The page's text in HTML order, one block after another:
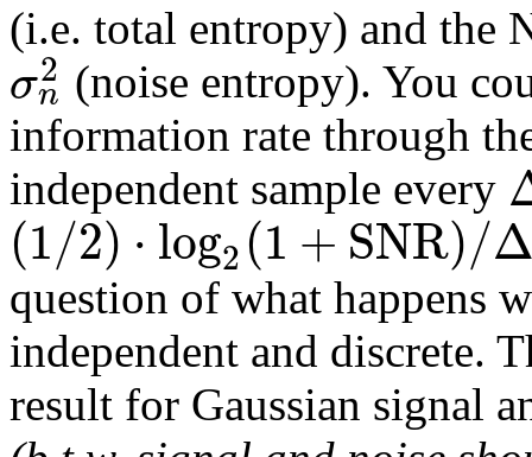
(i.e. total entropy) and the
σ2
n (noise entropy). You
information rate through
independent sample every
(1/2) ⋅log2(1 +SNR)/
question of what happens
independent and discrete.
result for Gaussian signal